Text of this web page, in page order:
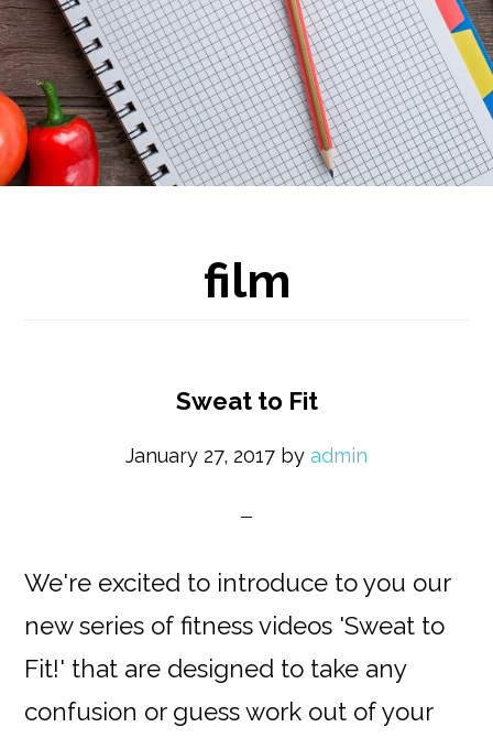
film
Sweat to Fit
January 27, 2017 by admin
We're excited to introduce to you our
new series of fitness videos 'Sweat to
Fit!' that are designed to take any
confusion or guess work out of your